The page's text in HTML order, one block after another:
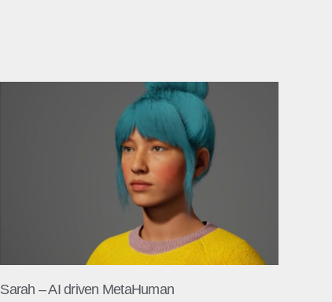
Sarah – AI driven MetaHuman